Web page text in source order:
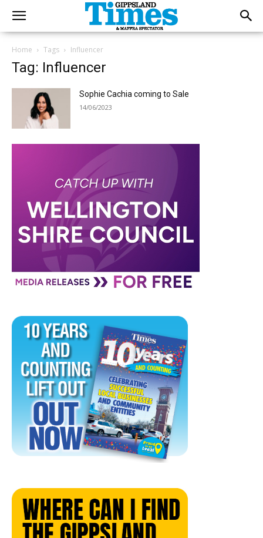
Home Tags Influencer
Tag: Influencer
Sophie Cachia coming to Sale
14/06/2023